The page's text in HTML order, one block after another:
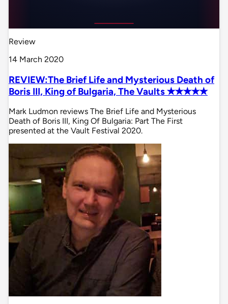
Review
14 March 2020
REVIEW:The Brief Life and Mysterious Death of
Boris III, King of Bulgaria, The Vaults ✭✭✭✭✭
Mark Ludmon reviews The Brief Life and Mysterious
Death of Boris III, King Of Bulgaria: Part The First
presented at the Vault Festival 2020.